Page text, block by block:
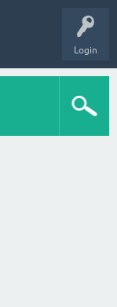
Login